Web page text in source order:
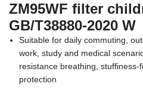
ZM95WF filter
GB/T38880-2020 W
Suitable for daily commuting,
work, study and medical
resistance breathing,
protection